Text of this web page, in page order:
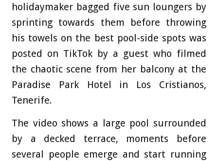
holidaymaker bagged five sun loungers by
sprinting towards them before throwing
his towels on the best pool-side spots was
posted on TikTok by a guest who filmed
the chaotic scene from her balcony at the
Paradise Park Hotel in Los Cristianos,
Tenerife.
The video shows a large pool surrounded
by a decked terrace, moments before
several people emerge and start running